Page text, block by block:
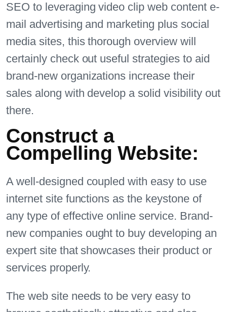
SEO to leveraging video clip web content e-
mail advertising and marketing plus social
media sites, this thorough overview will
certainly check out useful strategies to aid
brand-new organizations increase their
sales along with develop a solid visibility out
there.
Construct a
Compelling Website:
A well-designed coupled with easy to use
internet site functions as the keystone of
any type of effective online service. Brand-
new companies ought to buy developing an
expert site that showcases their product or
services properly.
The web site needs to be very easy to